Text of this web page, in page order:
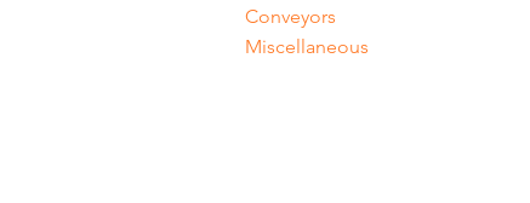
Conveyors
Miscellaneous